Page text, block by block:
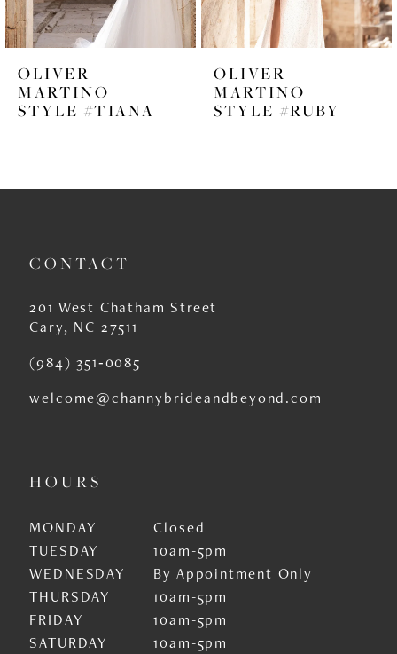
5
6
7
8
10
12
13
OLIVER
MARTINO
STYLE #TIANA
OLIVER
MARTINO
STYLE #RUBY
CONTACT
201 West Chatham Street
Cary, NC 27511
(984) 351‑0085
welcome@channybrideandbeyond.com
HOURS
MONDAY
Closed
TUESDAY
10am-5pm
WEDNESDAY
By Appointment Only
THURSDAY
10am-5pm
FRIDAY
10am-5pm
SATURDAY
10am-5pm